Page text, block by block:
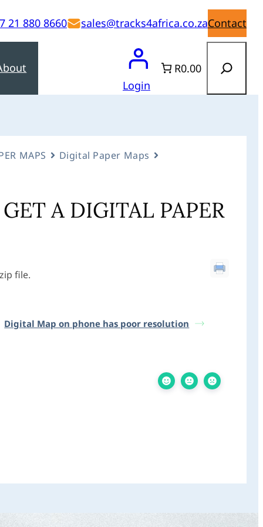
21 880 8660 sales@tracks4africa.co.zaContact
Login
R0.00
MAPS Digital Paper Maps
A DIGITAL PAPER
file.
Digital Map on phone has poor resolution